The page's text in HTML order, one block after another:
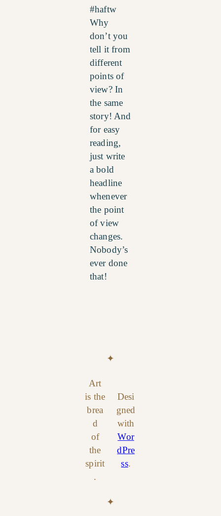
#haftw
Why
don’t you
tell it from
different
points of
view? In
the same
story! And
for easy
reading,
just write
a bold
headline
whenever
the point
of view
changes.
Nobody’s
ever done
that!
✦
Art
is the
brea
d
of
the
spirit
.
Desi
gned
with
Wor
dPre
ss.
✦